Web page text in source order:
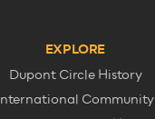
EXPLORE
Dupont Circle History
International Community